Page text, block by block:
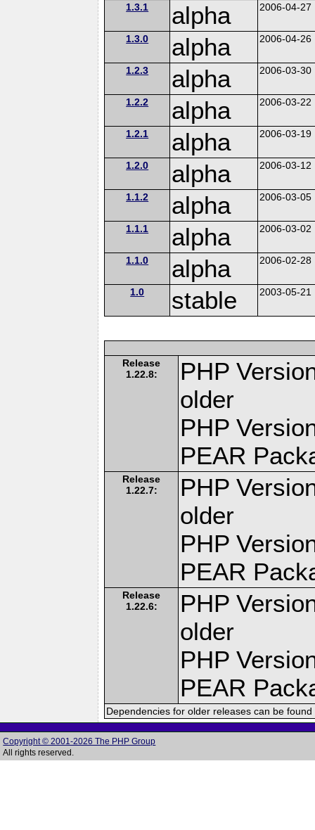
1.3.1 alpha 2006-04-27
1.3.0 alpha 2006-04-26
1.2.3 alpha 2006-03-30
1.2.2 alpha 2006-03-22
1.2.1 alpha 2006-03-19
1.2.0 alpha 2006-03-12
1.1.2 alpha 2006-03-05
1.1.1 alpha 2006-03-02
1.1.0 alpha 2006-02-28
1.0 stable 2003-05-21
Release
1.22.8:
PHP
older
PHP
PEAR
Release
1.22.7:
PHP
older
PHP
PEAR
Release
1.22.6:
PHP
older
PHP
PEAR
Dependencies for older releases can be
Copyright © 2001-2026 The PHP Group
All rights reserved.